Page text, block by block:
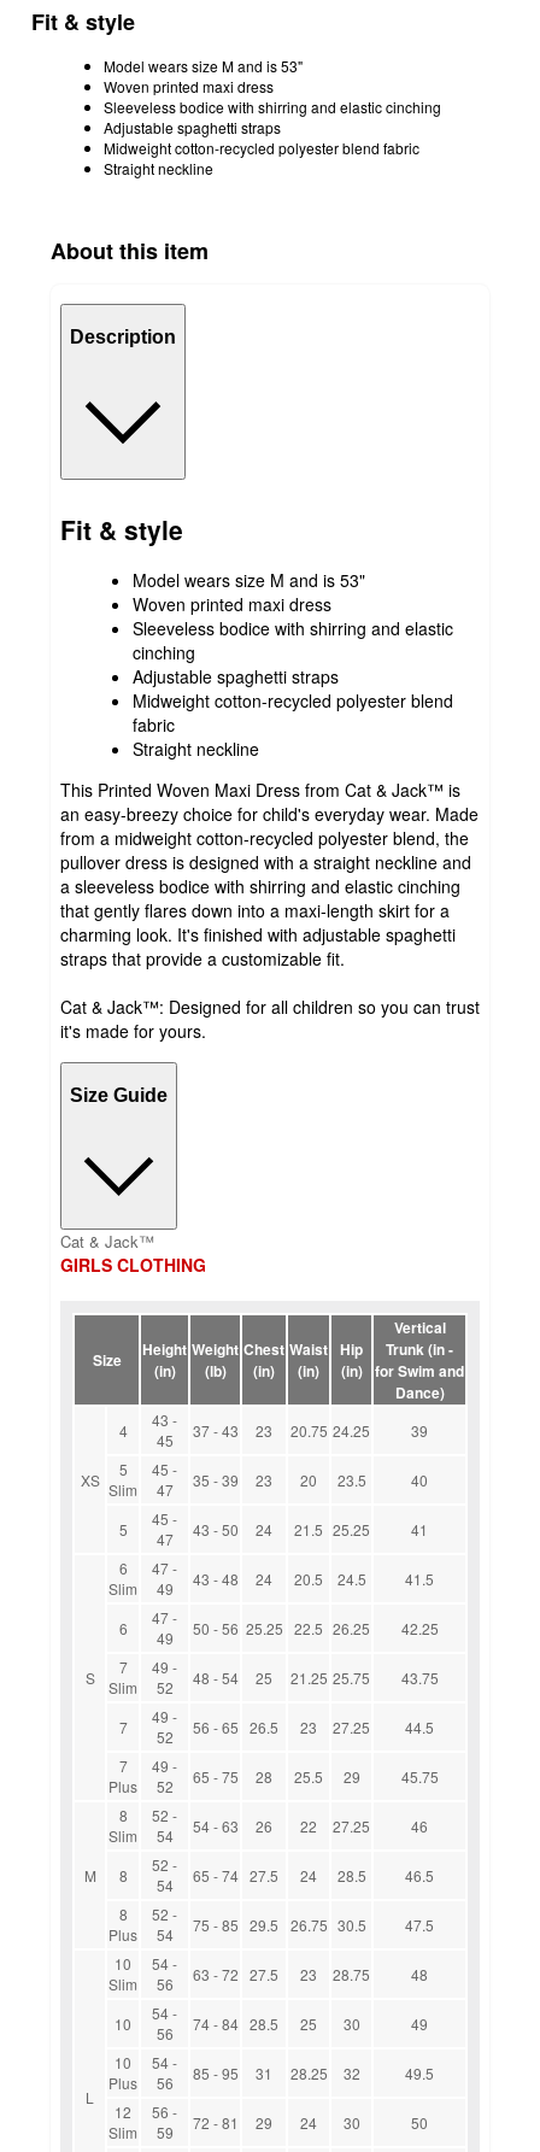
Fit & style
Model wears size M and is 53"
Woven printed maxi dress
Sleeveless bodice with shirring and elastic cinching
Adjustable spaghetti straps
Midweight cotton-recycled polyester blend fabric
Straight neckline
About this item
Description
Fit & style
Model wears size M and is 53"
Woven printed maxi dress
Sleeveless bodice with shirring and elastic
cinching
Adjustable spaghetti straps
Midweight cotton-recycled polyester blend
fabric
Straight neckline
This Printed Woven Maxi Dress from Cat & Jack™ is
an easy-breezy choice for child's everyday wear. Made
from a midweight cotton-recycled polyester blend, the
pullover dress is designed with a straight neckline and
a sleeveless bodice with shirring and elastic cinching
that gently flares down into a maxi-length skirt for a
charming look. It's finished with adjustable spaghetti
straps that provide a customizable fit.
Cat & Jack™: Designed for all children so you can trust
it's made for yours.
Size Guide
Cat & Jack™
GIRLS CLOTHING
Size
Height
(in)
Weight
(lb)
Chest
(in)
Waist
(in)
Hip
(in)
Vertical
Trunk (in -
for Swim and
Dance)
XS
4
43 -
45
37 - 43 23 20.75 24.25
39
5
Slim
45 -
47
35 - 39 23 20 23.5 40
5
45 -
47
43 - 50 24 21.5 25.25 41
S
6
Slim
47 -
49
43 - 48 24 20.5 24.5 41.5
6
47 -
49
50 - 56 25.25 22.5 26.25
42.25
7
Slim
49 -
52
48 - 54 25 21.25 25.75 43.75
7
49 -
52
56 - 65 26.5 23 27.25
44.5
7
Plus
49 -
52
65 - 75 28 25.5 29 45.75
M
8
Slim
52 -
54
54 - 63 26 22 27.25 46
8
52 -
54
65 - 74 27.5 24 28.5
46.5
8
Plus
52 -
54
75 - 85 29.5 26.75 30.5 47.5
L
10
Slim
54 -
56
63 - 72 27.5 23 28.75 48
10
54 -
56
74 - 84 28.5 25 30
49
10
Plus
54 -
56
85 - 95 31 28.25 32
49.5
12
Slim
56 -
59
72 - 81 29 24 30
50